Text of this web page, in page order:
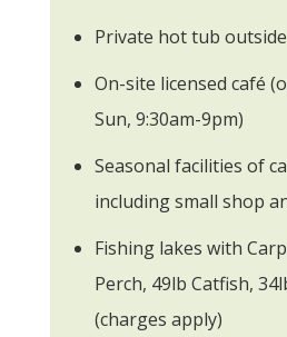
Private hot tub outside
On-site licensed café
Sun, 9:30am-9pm)
Seasonal facilities of
including small shop
Fishing lakes with
Perch, 49lb Catfish,
(charges apply)